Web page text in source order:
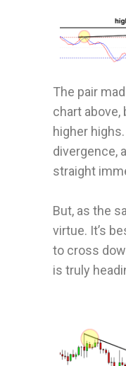
The pair
chart
higher highs.
divergence,
straight
But, as the
virtue. It’s
to cross
is truly